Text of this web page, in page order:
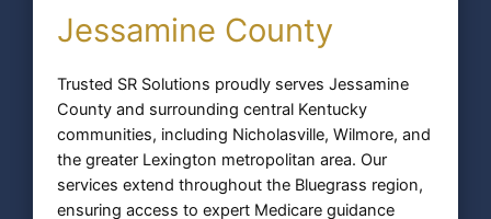
Jessamine County
Trusted SR Solutions proudly serves Jessamine
County and surrounding central Kentucky
communities, including Nicholasville, Wilmore, and
the greater Lexington metropolitan area. Our
services extend throughout the Bluegrass region,
ensuring access to expert Medicare guidance